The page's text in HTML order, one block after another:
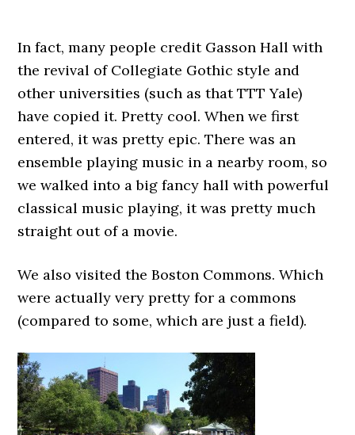
In fact, many people credit Gasson Hall with
the revival of Collegiate Gothic style and
other universities (such as that TTT Yale)
have copied it. Pretty cool. When we first
entered, it was pretty epic. There was an
ensemble playing music in a nearby room, so
we walked into a big fancy hall with powerful
classical music playing, it was pretty much
straight out of a movie.
We also visited the Boston Commons. Which
were actually very pretty for a commons
(compared to some, which are just a field).